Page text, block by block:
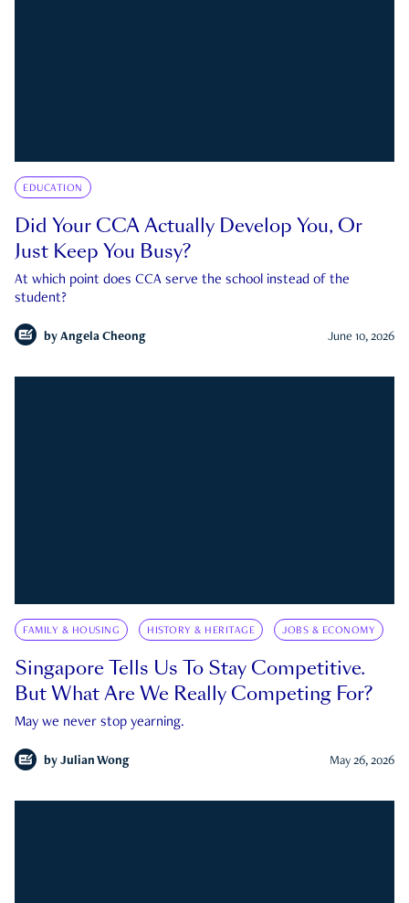
EDUCATION
Did Your CCA Actually Develop You, Or
Just Keep You Busy?
At which point does CCA serve the school instead of the
student?
by Angela Cheong June 10, 2026
FAMILY & HOUSING HISTORY & HERITAGE JOBS & ECONOMY
Singapore Tells Us To Stay Competitive.
But What Are We Really Competing For?
May we never stop yearning.
by Julian Wong May 26, 2026